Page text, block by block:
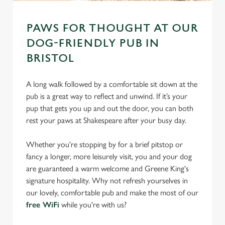
PAWS FOR THOUGHT AT OUR
DOG-FRIENDLY PUB IN
BRISTOL
A long walk followed by a comfortable sit down at the
pub is a great way to reflect and unwind. If it’s your
pup that gets you up and out the door, you can both
rest your paws at Shakespeare after your busy day.
Whether you're stopping by for a brief pitstop or
fancy a longer, more leisurely visit, you and your dog
are guaranteed a warm welcome and Greene King's
signature hospitality. Why not refresh yourselves in
our lovely, comfortable pub and make the most of our
free WiFi while you're with us?